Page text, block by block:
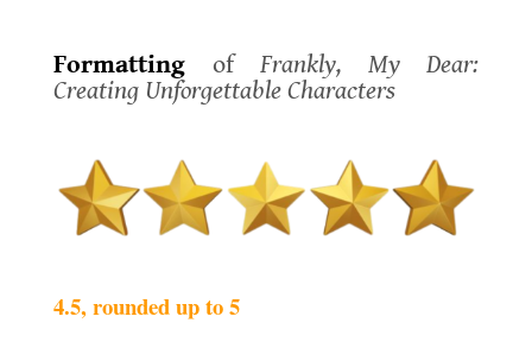
Formatting ofFrankly, My Dear:
Creating Unforgettable Characters
4.5, rounded up to 5